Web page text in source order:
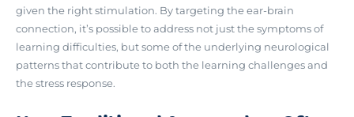
given the right stimulation. By targeting the ear-brain
connection, it’s possible to address not just the symptoms of
learning difficulties, but some of the underlying neurological
patterns that contribute to both the learning challenges and
the stress response.